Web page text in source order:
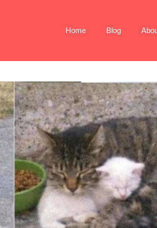
Home Blog